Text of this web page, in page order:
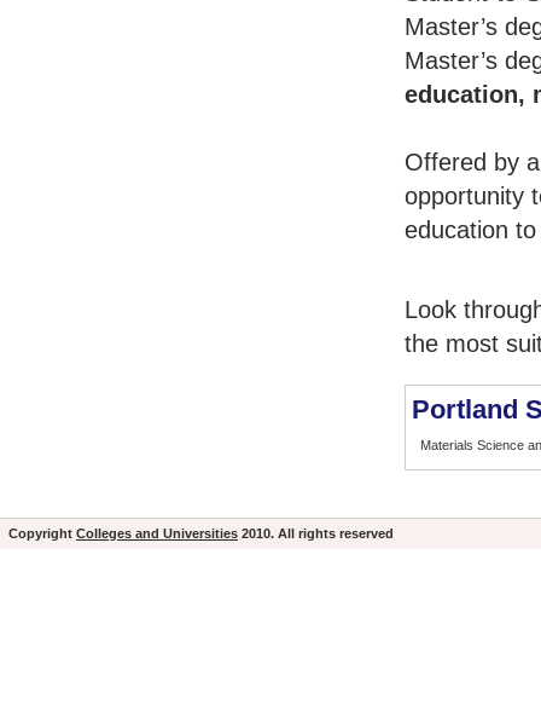
Master’s
Master’s
education,
Offered by
opportunity
education
Look
the most
Portland
Materials Science
Copyright Colleges and Universities 2010. All rights reserved